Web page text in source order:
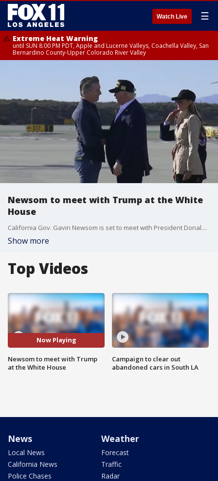
Watch Live ☰
Extreme Heat Warning
until SUN 8:00 PM PDT, Apple and Lucerne Valleys, Coachella Valley, San
Bernardino County-Upper Colorado River Valley
Newsom to meet with Trump at the White
House
California Gov. Gavin Newsom is set to meet with President Donald Trump at the White House on Wednesday.
Show more
Top Videos
Now Playing
Newsom to meet with Trump
at the White House
Campaign to clear out
abandoned cars in South LA
News
Local News
California News
Police Chases
Weather
Forecast
Traffic
Radar